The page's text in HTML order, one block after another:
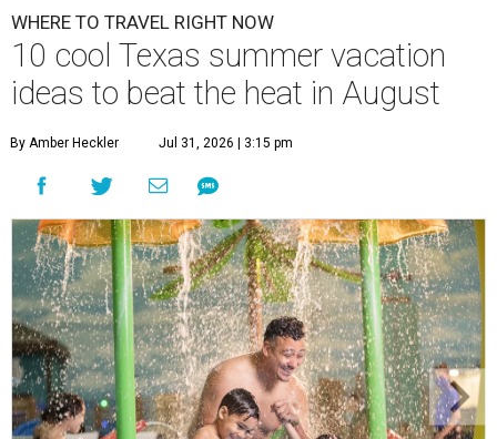
WHERE TO TRAVEL RIGHT NOW
10 cool Texas summer vacation
ideas to beat the heat in August
By Amber Heckler Jul 31, 2026 | 3:15 pm